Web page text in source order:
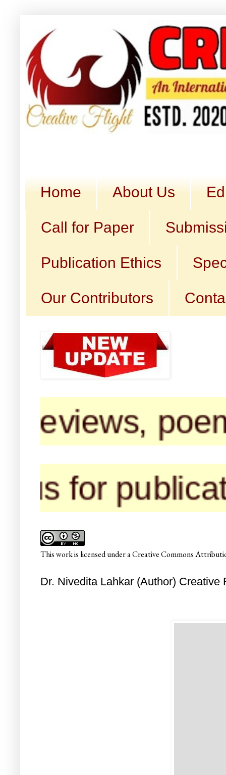
Home About Us
Call for Paper
Publication Ethics
Our Contributors
Thisworkis licensed under aCreative Commons
Dr. Nivedita Lahkar (Author) Creative